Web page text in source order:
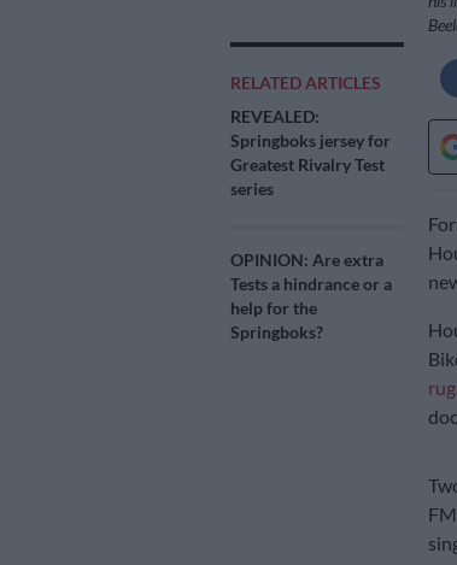
RELATED ARTICLES
REVEALED:
Springboks jersey for
Greatest Rivalry Test
series
OPINION: Are extra
Tests a hindrance or a
help for the
Springboks?